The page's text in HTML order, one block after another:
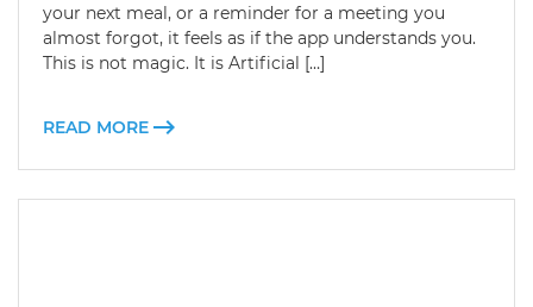
your next meal, or a reminder for a meeting you
almost forgot, it feels as if the app understands you.
This is not magic. It is Artificial […]
READ MORE